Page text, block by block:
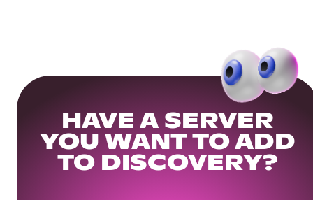
HAVE A SERVER
YOU WANT TO ADD
TO DISCOVERY?